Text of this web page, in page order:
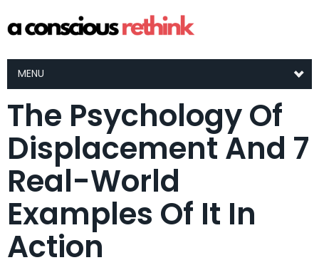
MENU
The Psychology Of
Displacement And 7
Real-World
Examples Of It In
Action